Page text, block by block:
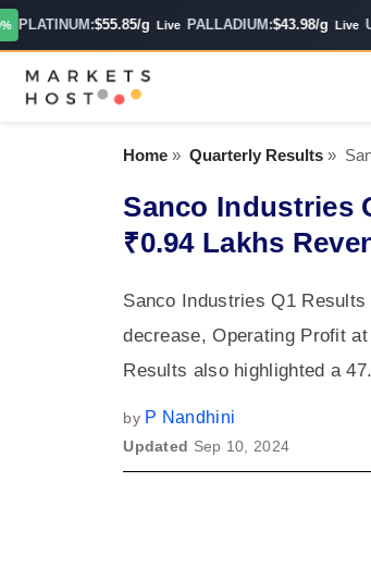
$55.85/g Live PALLADIUM:$43.98/g Live
Home » Quarterly Results »
Sanco Industries
₹0.94 Lakhs
Sanco Industries Q1
decrease, Operating Profit
Results also highlighted a
by P Nandhini
Updated Sep 10, 2024